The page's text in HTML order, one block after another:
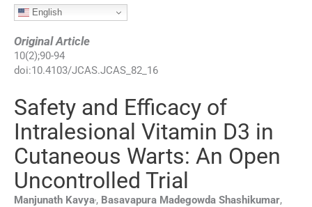
English
Original Article
10(2);90-94
doi:10.4103/JCAS.JCAS_82_16
Safety and Efficacy of
Intralesional Vitamin D3 in
Cutaneous Warts: An Open
Uncontrolled Trial
Manjunath Kavya, Basavapura Madegowda Shashikumar,